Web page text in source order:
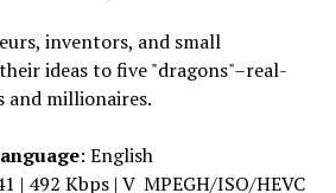
inventors, and small
ideas to five "dragons"–real-
and millionaires.
: English
| 492 Kbps | V_MPEGH/ISO/HEVC